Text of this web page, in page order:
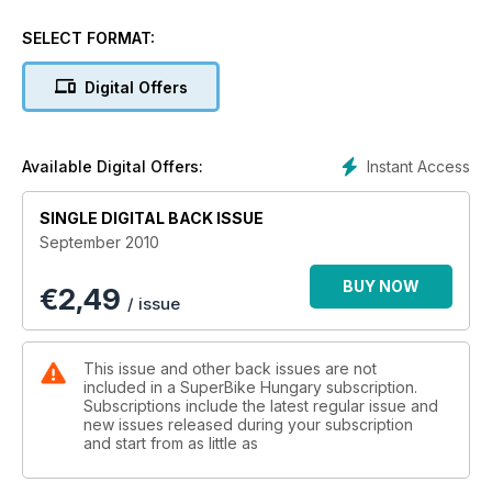
SELECT FORMAT:
Digital Offers
Instant Access
Available Digital Offers:
SINGLE DIGITAL BACK ISSUE
September 2010
€2,49 / issue
BUY NOW
This issue and other back issues are not
included in a SuperBike Hungary subscription.
Subscriptions include the latest regular issue and
new issues released during your subscription
and start from as little as